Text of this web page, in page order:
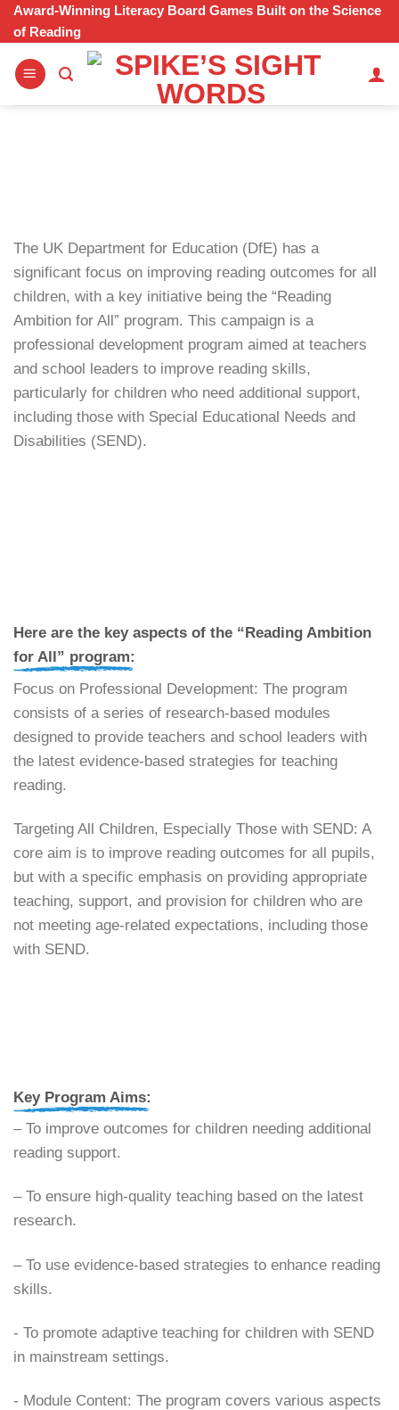
Skip
content
Award-Winning Literacy Board Games Built on the Science
of Reading
The UK Department for Education (DfE) has a
significant focus on improving reading outcomes for all
children, with a key initiative being the “Reading
Ambition for All” program. This campaign is a
professional development program aimed at teachers
and school leaders to improve reading skills,
particularly for children who need additional support,
including those with Special Educational Needs and
Disabilities (SEND).
​Here are the key aspects of the “Reading Ambition
for All” program:
​Focus on Professional Development: The program
consists of a series of research-based modules
designed to provide teachers and school leaders with
the latest evidence-based strategies for teaching
reading.
​Targeting All Children, Especially Those with SEND: A
core aim is to improve reading outcomes for all pupils,
but with a specific emphasis on providing appropriate
teaching, support, and provision for children who are
not meeting age-related expectations, including those
with SEND.
Key Program Aims:
– ​To improve outcomes for children needing additional
reading support.
– ​To ensure high-quality teaching based on the latest
research.
– ​To use evidence-based strategies to enhance reading
skills.
​- To promote adaptive teaching for children with SEND
in mainstream settings.
​- Module Content: The program covers various aspects